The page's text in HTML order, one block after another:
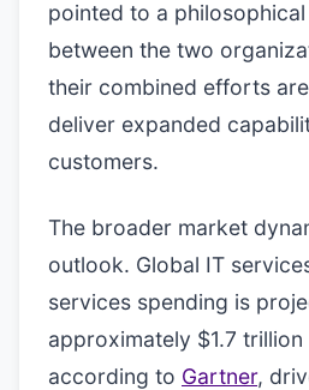
pointed to a
between the two
their combined efforts
deliver expanded
customers.
The broader market
outlook. Global IT
services spending is
approximately $1.7 trillion
according to Gartner,